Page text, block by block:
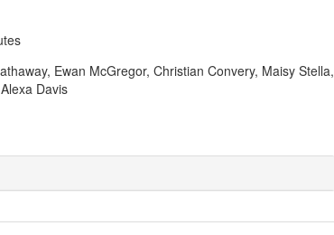
Ewan McGregor, Christian Convery, Maisy Stella,
Davis